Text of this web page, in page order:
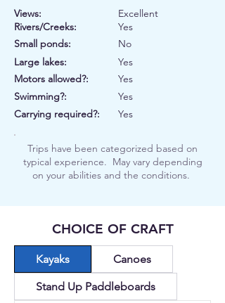
Views:
Excellent
Rivers/Creeks:
Yes
Small ponds:
No
Large lakes:
Motors allowed?:
Swimming?:
Carrying required?:
Yes
Yes
Yes
Yes
Trips have been categorized based on
typical experience. May vary depending
on your abilities and the conditions.
CHOICE OF CRAFT
Kayaks Canoes
Stand Up Paddleboards